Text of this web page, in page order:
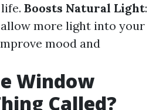
Boosts Natural Light:
more light into your
mood and
Window
Called?